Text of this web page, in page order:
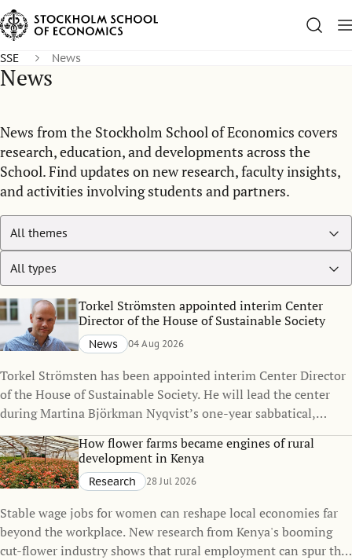
SSE News
News
News from the Stockholm School of Economics covers
research, education, and developments across the
School. Find updates on new research, faculty insights,
and activities involving students and partners.
Torkel Strömsten appointed interim Center
Director of the House of Sustainable Society
News 04 Aug 2026
Torkel Strömsten has been appointed interim Center Director
of the House of Sustainable Society. He will lead the center
during Martina Björkman Nyqvist’s one-year sabbatical,
continuing to strengthen the House’s interdisciplinary
research on sustainability.How flower farms became engines of rural
development in Kenya
Research 28 Jul 2026
Stable wage jobs for women can reshape local economies far
beyond the workplace. New research from Kenya's booming
cut-flower industry shows that rural employment can spur the